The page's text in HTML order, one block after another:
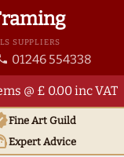
SUPPLIERS
01246 554338
@ £ 0.00 inc VAT
Fine Art Guild
Expert Advice